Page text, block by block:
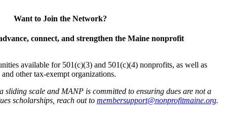
Want to Join the Network?
connect, and strengthen the Maine nonprofit
available for 501(c)(3) and 501(c)(4) nonprofits, as well as
and other tax-exempt organizations.
sliding scale and MANP is committed to ensuring dues are not a
scholarships, reach out to membersupport@nonprofitmaine.org.